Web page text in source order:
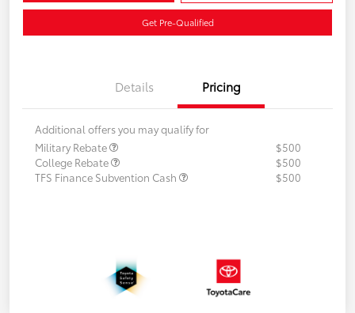
Get Pre-Qualified
Details Pricing
Additional offers you may qualify for
Military Rebate
$500
College Rebate
$500
TFS Finance Subvention Cash
$500